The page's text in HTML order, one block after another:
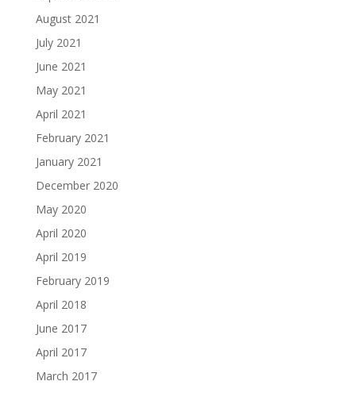
August 2021
July 2021
June 2021
May 2021
April 2021
February 2021
January 2021
December 2020
May 2020
April 2020
April 2019
February 2019
April 2018
June 2017
April 2017
March 2017